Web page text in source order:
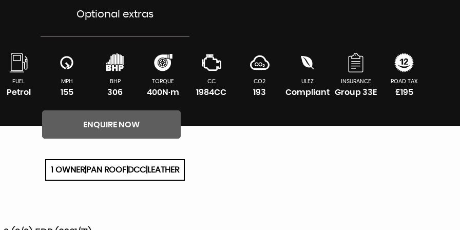
Optional extras
FUEL
Petrol
MPH
155
BHP
306
TORQUE
400N·m
CC
1984CC
CO2
193
ULEZ
Compliant
INSURANCE
Group 33E
ROAD TAX
£195
ENQUIRE NOW
1 OWNER|PAN ROOF|DCC|LEATHER